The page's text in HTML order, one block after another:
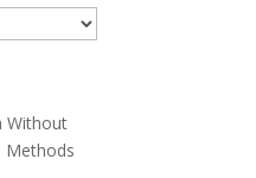
Without
Methods